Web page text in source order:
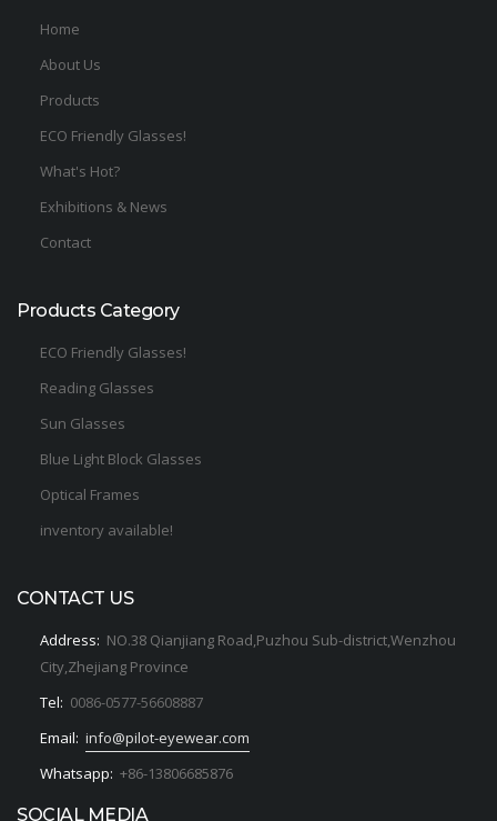
Home
About Us
Products
ECO Friendly Glasses!
What's Hot?
Exhibitions & News
Contact
Products Category
ECO Friendly Glasses!
Reading Glasses
Sun Glasses
Blue Light Block Glasses
Optical Frames
inventory available!
CONTACT US
Address: NO.38 Qianjiang Road,Puzhou Sub-district,Wenzhou
City,Zhejiang Province
Tel: 0086-0577-56608887
Email: info@pilot-eyewear.com
Whatsapp: +86-13806685876
SOCIAL MEDIA